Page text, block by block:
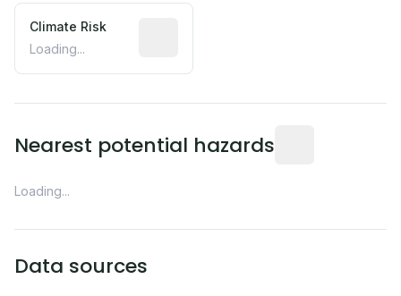
Climate Risk
Loading...
Nearest potential hazards
Loading...
Data sources